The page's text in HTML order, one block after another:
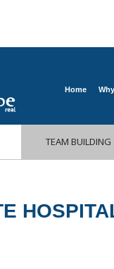
Home
TEAM BUILDING